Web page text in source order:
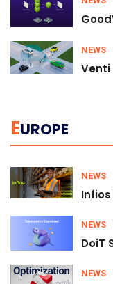
NEWS
Venti
EUROPE
NEWS
NEWS
DoiT
NEWS